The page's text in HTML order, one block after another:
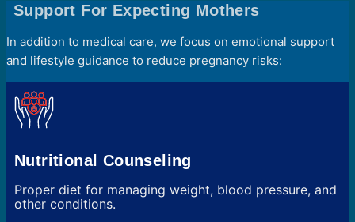
Support For Expecting Mothers
In addition to medical care, we focus on emotional support
and lifestyle guidance to reduce pregnancy risks:
Nutritional Counseling
Proper diet for managing weight, blood pressure, and
other conditions.